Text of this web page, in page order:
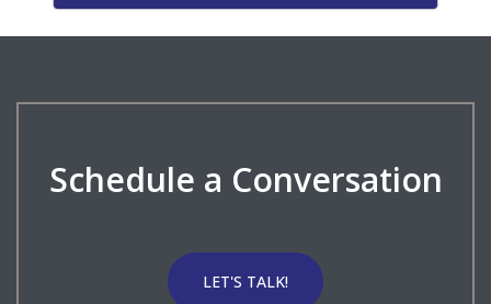
Schedule a Conversation
LET'S TALK!